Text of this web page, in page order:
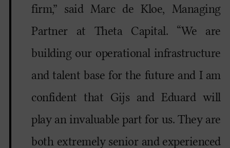
firm,” said Marc de Kloe, Managing
Partner at Theta Capital. “We are
building our operational infrastructure
and talent base for the future and I am
confident that Gijs and Eduard will
play an invaluable part for us. They are
both extremely senior and experienced